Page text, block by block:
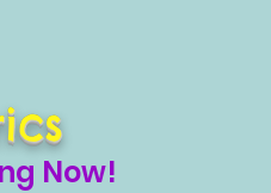
Now!